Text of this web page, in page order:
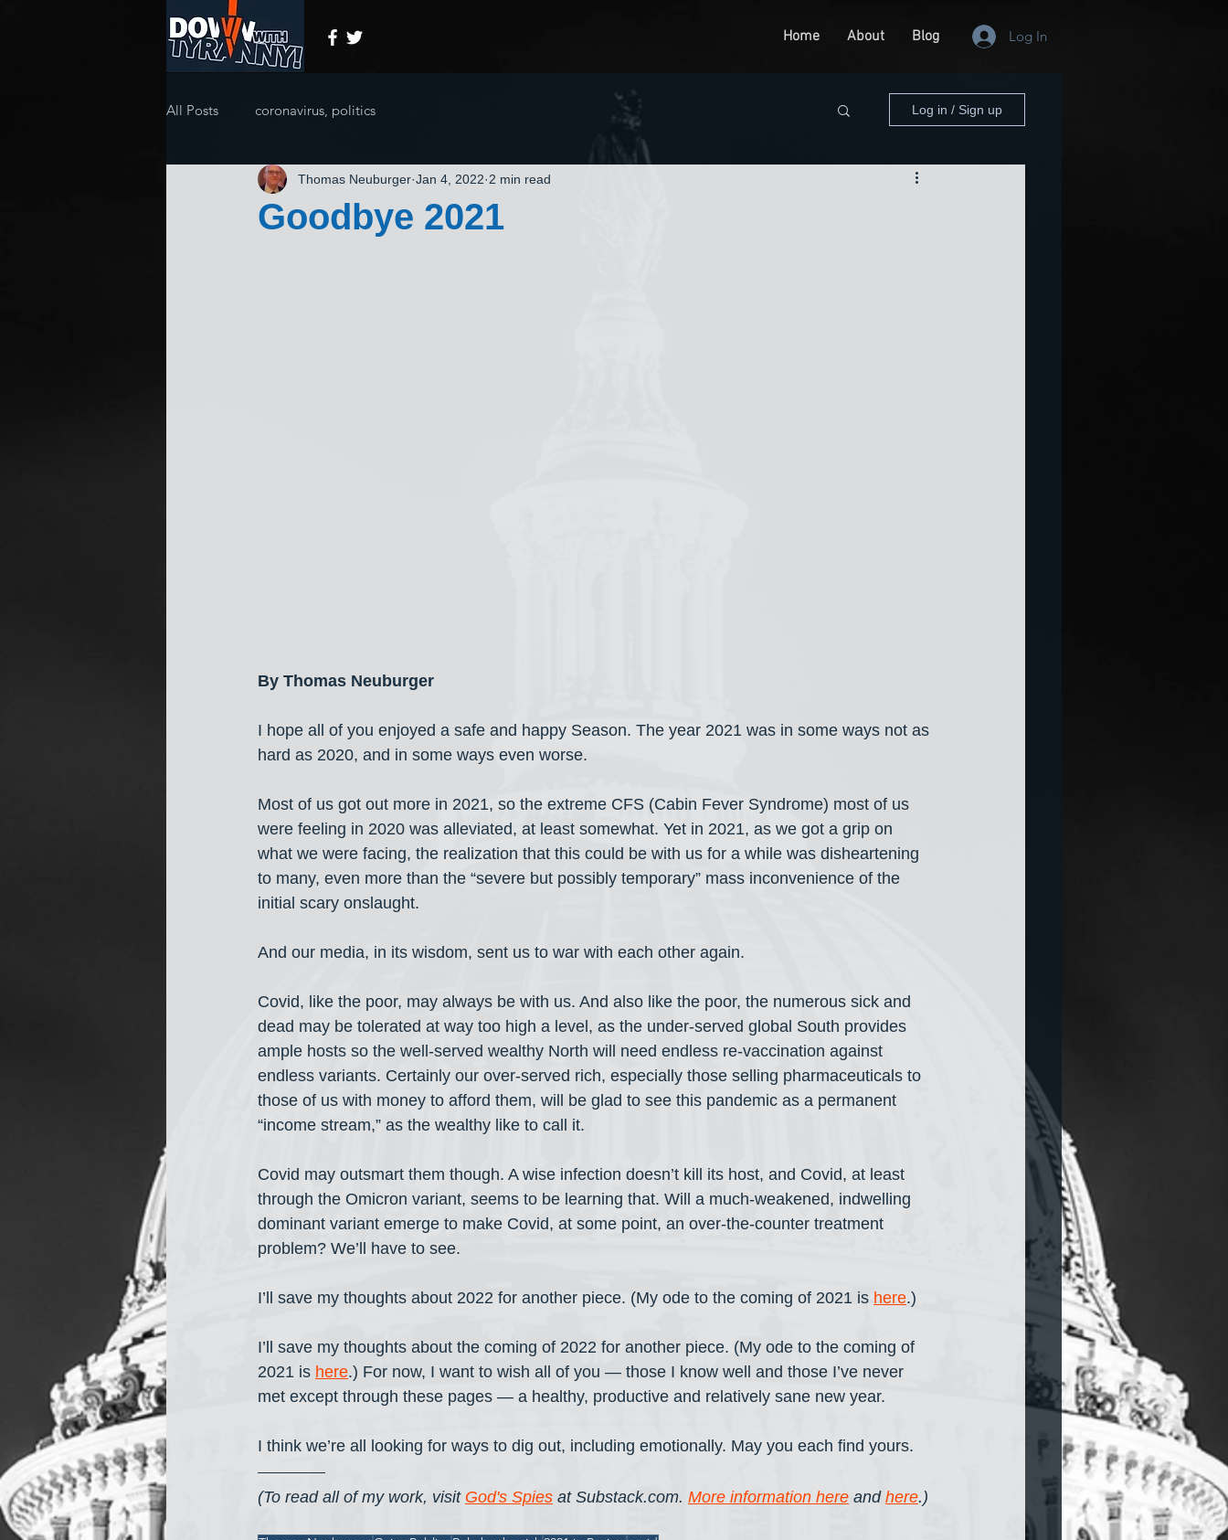
Home About Blog Log In
All Posts coronavirus, politics Log in / Sign up
Goodbye 2021
Thomas Neuburger Jan 4, 2022 2 min read
By Thomas Neuburger
I hope all of you enjoyed a safe and happy Season. The year 2021 was in some ways not as
hard as 2020, and in some ways even worse.
Most of us got out more in 2021, so the extreme CFS (Cabin Fever Syndrome) most of us
were feeling in 2020 was alleviated, at least somewhat. Yet in 2021, as we got a grip on
what we were facing, the realization that this could be with us for a while was disheartening
to many, even more than the “severe but possibly temporary” mass inconvenience of the
initial scary onslaught.
And our media, in its wisdom, sent us to war with each other again.
Covid, like the poor, may always be with us. And also like the poor, the numerous sick and
dead may be tolerated at way too high a level, as the under-served global South provides
ample hosts so the well-served wealthy North will need endless re-vaccination against
endless variants. Certainly our over-served rich, especially those selling pharmaceuticals to
those of us with money to afford them, will be glad to see this pandemic as a permanent
“income stream,” as the wealthy like to call it.
Covid may outsmart them though. A wise infection doesn’t kill its host, and Covid, at least
through the Omicron variant, seems to be learning that. Will a much-weakened, indwelling
dominant variant emerge to make Covid, at some point, an over-the-counter treatment
problem? We’ll have to see.
I’ll save my thoughts about 2022 for another piece. (My ode to the coming of 2021 is here.)
I’ll save my thoughts about the coming of 2022 for another piece. (My ode to the coming of
2021 is here.) For now, I want to wish all of you — those I know well and those I’ve never
met except through these pages — a healthy, productive and relatively sane new year.
I think we’re all looking for ways to dig out, including emotionally. May you each find yours.
(To read all of my work, visit God's Spies at Substack.com. More information here and here.)